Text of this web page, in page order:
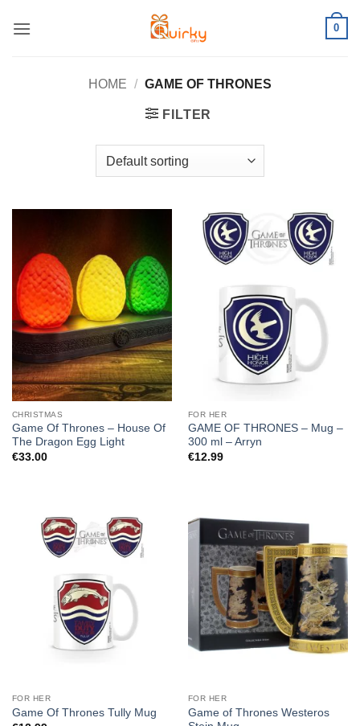
0
HOME / GAME OF THRONES
FILTER
CHRISTMAS
Game Of Thrones – House Of
The Dragon Egg Light
€33.00
FOR HER
GAME OF THRONES – Mug –
300 ml – Arryn
€12.99
FOR HER
Game Of Thrones Tully Mug
FOR HER
Game of Thrones Westeros